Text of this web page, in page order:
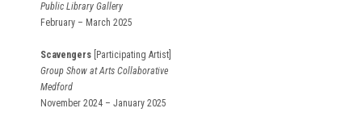
Public Library Gallery
February – March 2025
Scavengers [Participating Artist]
Group Show at Arts Collaborative
Medford
November 2024 – January 2025